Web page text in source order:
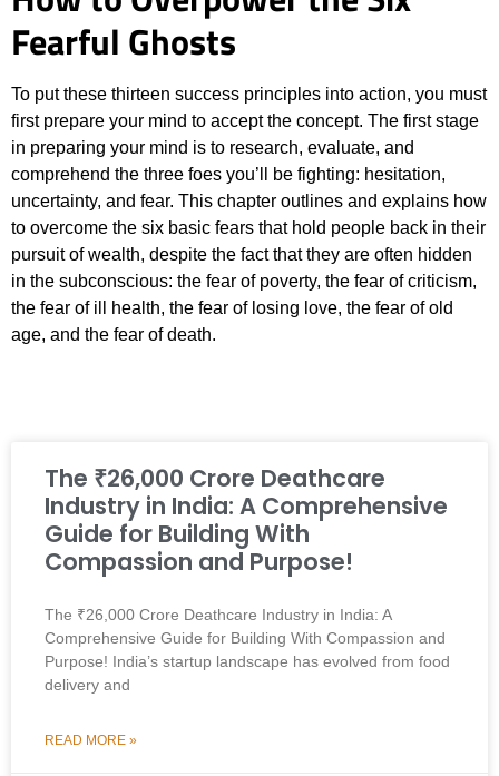
Fearful Ghosts
To put these thirteen success principles into action, you must
first prepare your mind to accept the concept. The first stage
in preparing your mind is to research, evaluate, and
comprehend the three foes you’ll be fighting: hesitation,
uncertainty, and fear. This chapter outlines and explains how
to overcome the six basic fears that hold people back in their
pursuit of wealth, despite the fact that they are often hidden
in the subconscious: the fear of poverty, the fear of criticism,
the fear of ill health, the fear of losing love, the fear of old
age, and the fear of death.
The ₹26,000 Crore Deathcare
Industry in India: A Comprehensive
Guide for Building With
Compassion and Purpose!
The ₹26,000 Crore Deathcare Industry in India: A
Comprehensive Guide for Building With Compassion and
Purpose! India’s startup landscape has evolved from food
delivery and
READ MORE »